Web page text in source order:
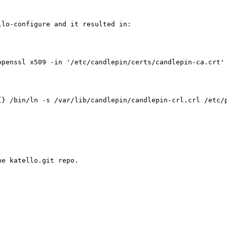
configure and it resulted in:
x509 -in '/etc/candlepin/certs/candlepin-
I{} /bin/ln -s /var/lib/candlepin/candlepin-crl.crl /
katello.git repo.